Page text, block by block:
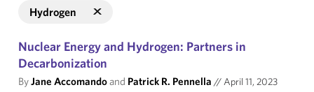
Hydrogen
Nuclear Energy and Hydrogen: Partners in
Decarbonization
ByJane Accomandoand Patrick R. Pennella //April 11, 2023